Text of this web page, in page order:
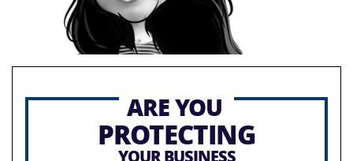
ARE YOU
PROTECTING
YOUR BUSINESS